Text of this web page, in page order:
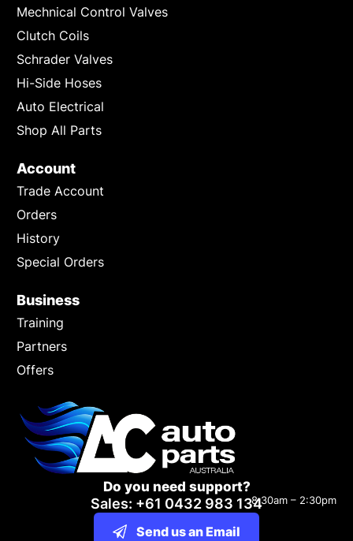
Mechnical Control Valves
Clutch Coils
Schrader Valves
Hi-Side Hoses
Auto Electrical
Shop All Parts
Account
Trade Account
Orders
History
Special Orders
Business
Training
Partners
Offers
Do you need support?
Sales: +61 0432 983 1348:30am – 2:30pm
Send us an Email